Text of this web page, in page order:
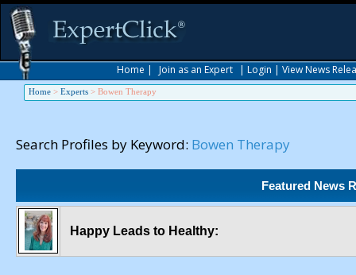
Home | Join as an Expert | Login | View News
Home > Experts > Bowen Therapy
Search Profiles by Keyword: Bowen Therapy
Featured News
Happy Leads to Healthy: